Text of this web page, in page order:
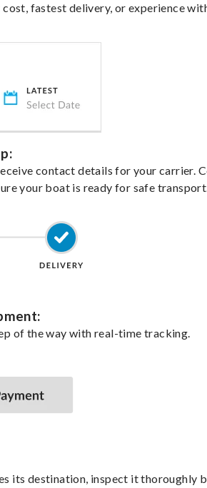
fastest delivery, or experience
contact details for your carrier.
your boat is ready for safe
of the way with real-time tracking.
its destination, inspect it thoroughly